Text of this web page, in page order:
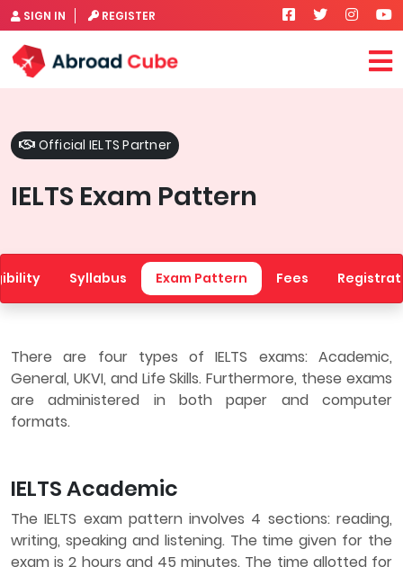
SIGN IN REGISTER
Official IELTS Partner
IELTS Exam Pattern
Syllabus Exam Pattern Fees
There are four types of IELTS exams: Academic,
General, UKVI, and Life Skills. Furthermore, these exams
are administered in both paper and computer
formats.
IELTS Academic
The IELTS exam pattern involves 4 sections: reading,
writing, speaking and listening. The time given for the
exam is 2 hours and 45 minutes. The time allotted for